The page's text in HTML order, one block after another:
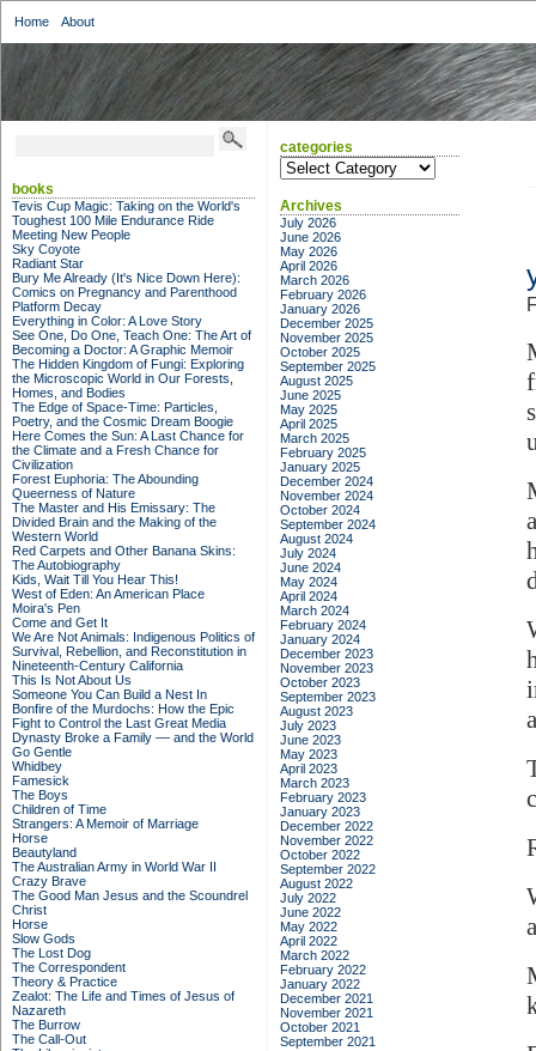
Home About
books
Tevis Cup Magic: Taking on the World's
Toughest 100 Mile Endurance Ride
Meeting New People
Sky Coyote
Radiant Star
Bury Me Already (It's Nice Down Here):
Comics on Pregnancy and Parenthood
Platform Decay
Everything in Color: A Love Story
See One, Do One, Teach One: The Art of
Becoming a Doctor: A Graphic Memoir
The Hidden Kingdom of Fungi: Exploring
the Microscopic World in Our Forests,
Homes, and Bodies
The Edge of Space-Time: Particles,
Poetry, and the Cosmic Dream Boogie
Here Comes the Sun: A Last Chance for
the Climate and a Fresh Chance for
Civilization
Forest Euphoria: The Abounding
Queerness of Nature
The Master and His Emissary: The
Divided Brain and the Making of the
Western World
Red Carpets and Other Banana Skins:
The Autobiography
Kids, Wait Till You Hear This!
West of Eden: An American Place
Moira's Pen
Come and Get It
We Are Not Animals: Indigenous Politics of
Survival, Rebellion, and Reconstitution in
Nineteenth-Century California
This Is Not About Us
Someone You Can Build a Nest In
Bonfire of the Murdochs: How the Epic
Fight to Control the Last Great Media
Dynasty Broke a Family –– and the World
Go Gentle
Whidbey
Famesick
The Boys
Children of Time
Strangers: A Memoir of Marriage
Horse
Beautyland
The Australian Army in World War II
Crazy Brave
The Good Man Jesus and the Scoundrel
Christ
Horse
Slow Gods
The Lost Dog
The Correspondent
Theory & Practice
Zealot: The Life and Times of Jesus of
Nazareth
The Burrow
The Call-Out
categories
categories
Archives
July 2026
June 2026
May 2026
April 2026
March 2026
February 2026
January 2026
December 2025
November 2025
October 2025
September 2025
August 2025
June 2025
May 2025
April 2025
March 2025
February 2025
January 2025
December 2024
November 2024
October 2024
September 2024
August 2024
July 2024
June 2024
May 2024
April 2024
March 2024
February 2024
January 2024
December 2023
November 2023
October 2023
September 2023
August 2023
July 2023
June 2023
May 2023
April 2023
March 2023
February 2023
January 2023
December 2022
November 2022
October 2022
September 2022
August 2022
July 2022
June 2022
May 2022
April 2022
March 2022
February 2022
January 2022
December 2021
November 2021
October 2021
September 2021